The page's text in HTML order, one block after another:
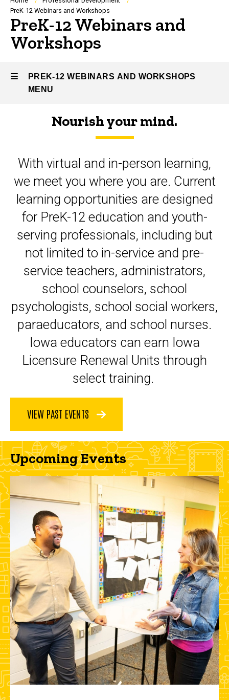
Breadcrumb
PreK-12 Webinars and Workshops
PreK-12 Webinars and
Workshops
PREK-12 WEBINARS AND WORKSHOPS
MENU
Webinars
and
Workshops
Nourish your mind.
With virtual and in-person learning,
we meet you where you are. Current
learning opportunities are designed
for PreK-12 education and youth-
serving professionals, including but
not limited to in-service and pre-
service teachers, administrators,
school counselors, school
psychologists, school social workers,
paraeducators, and school nurses.
Iowa educators can earn Iowa
Licensure Renewal Units through
select training.
VIEW PAST EVENTS
Upcoming Events